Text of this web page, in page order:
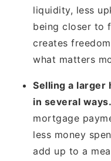
liquidity, less
being closer to
creates
what matters
Selling a larger
in several ways.
mortgage
less money
add up to a